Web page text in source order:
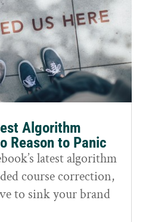
Algorithm
Reason to Panic
latest algorithm
course correction,
to sink your brand